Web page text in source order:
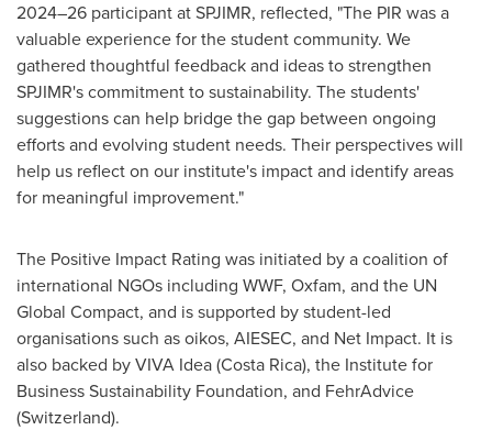
2024–26 participant at SPJIMR, reflected, "The PIR was a
valuable experience for the student community. We
gathered thoughtful feedback and ideas to strengthen
SPJIMR's commitment to sustainability. The students'
suggestions can help bridge the gap between ongoing
efforts and evolving student needs. Their perspectives will
help us reflect on our institute's impact and identify areas
for meaningful improvement."
The Positive Impact Rating was initiated by a coalition of
international NGOs including WWF, Oxfam, and the UN
Global Compact, and is supported by student-led
organisations such as oikos, AIESEC, and Net Impact. It is
also backed by VIVA Idea (Costa Rica), the Institute for
Business Sustainability Foundation, and FehrAdvice
(Switzerland).